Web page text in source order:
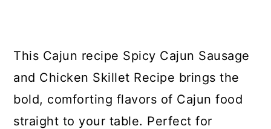
This Cajun recipe Spicy Cajun Sausage
and Chicken Skillet Recipe brings the
bold, comforting flavors of Cajun food
straight to your table. Perfect for